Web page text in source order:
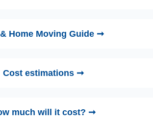
Home Moving Guide ➞
Cost estimations ➞
much will it cost? ➞